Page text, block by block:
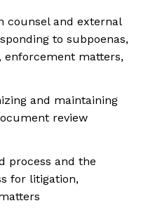
counsel and external
to subpoenas,
enforcement matters,
and maintaining
review
process and the
for litigation,